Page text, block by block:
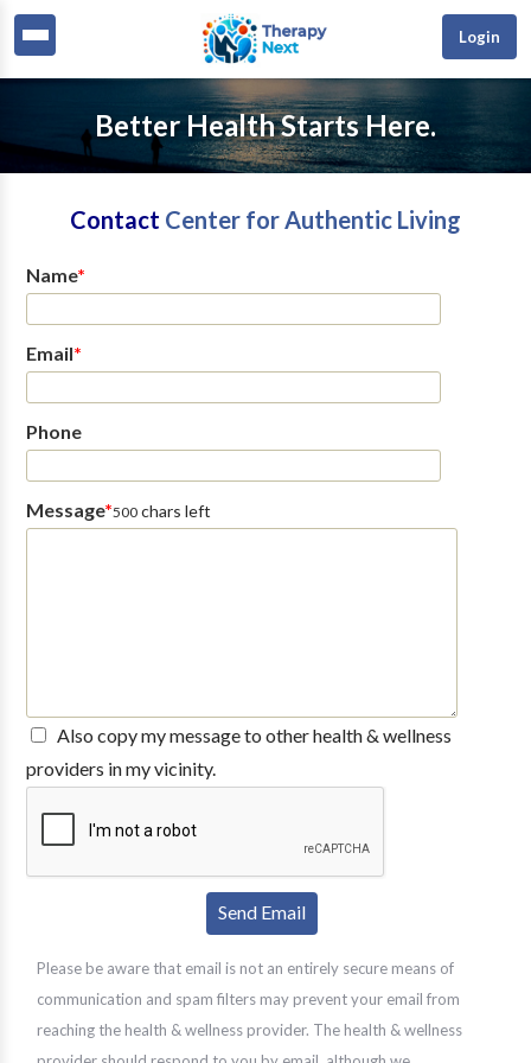
Login
Better Health Starts Here.
Contact Center for Authentic Living
Name*
Email*
Phone
Message*500chars left
Also copy my message to other health & wellness
providers in my vicinity.
Please be aware that email is not an entirely secure means of
communication and spam filters may prevent your email from
reaching the health & wellness provider. The health & wellness